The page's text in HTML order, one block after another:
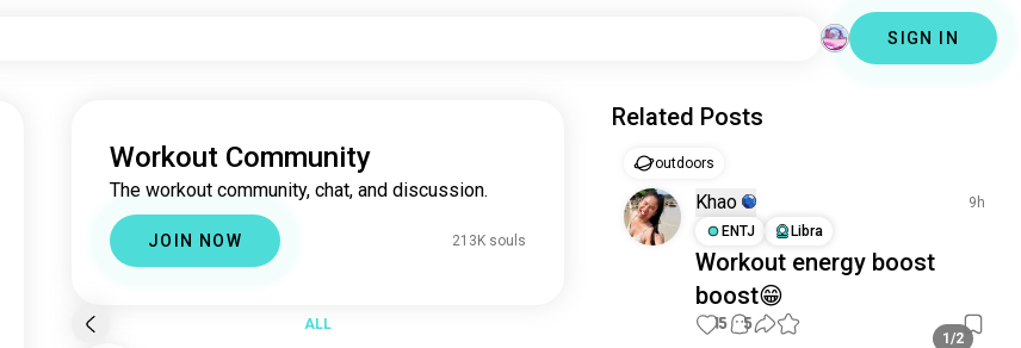
SIGN IN
Workout Community
The workout community, chat, and discussion.
JOIN NOW 213K souls
ALL
Related Posts
outdoors
Khao
9h
ENTJ
Libra
Workout energy boost
boost😁
1/2
15 5